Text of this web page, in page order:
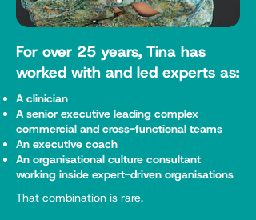
For over 25 years, Tina has
worked with and led experts as:
A clinician
A senior executive leading complex
commercial and cross-functional teams
An executive coach
An organisational culture consultant
working inside expert-driven organisations
That combination is rare.